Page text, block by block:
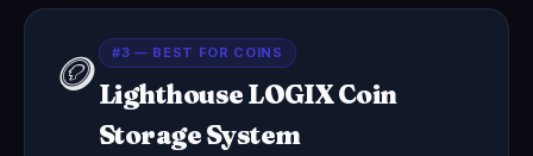
🪙 #3 — BEST FOR COINS
Lighthouse LOGIX Coin
Storage System